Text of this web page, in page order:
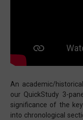
An academic/
our QuickStudy 3-
significance of the
into chronological